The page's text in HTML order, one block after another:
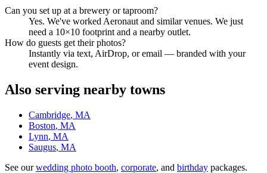
Can you set up at a brewery or taproom?
Yes. We've worked Aeronaut and similar venues. We just
need a 10×10 footprint and a nearby outlet.
How do guests get their photos?
Instantly via text, AirDrop, or email — branded with your
event design.
Also serving nearby towns
Cambridge, MA
Boston, MA
Lynn, MA
Saugus, MA
See ourwedding photo booth, corporate, and birthday packages.